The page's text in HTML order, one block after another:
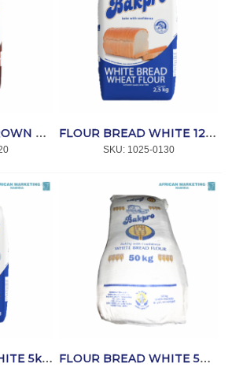
FLOUR BREAD BROWN 2.5kg *BAKPRO FLOUR BREAD WHITE 12,5kg *BAKPRO
SKU: 1025-0130
FLOUR BREAD WHITE 5kg *BAKPRO FLOUR BREAD WHITE 50kg *BAKPRO